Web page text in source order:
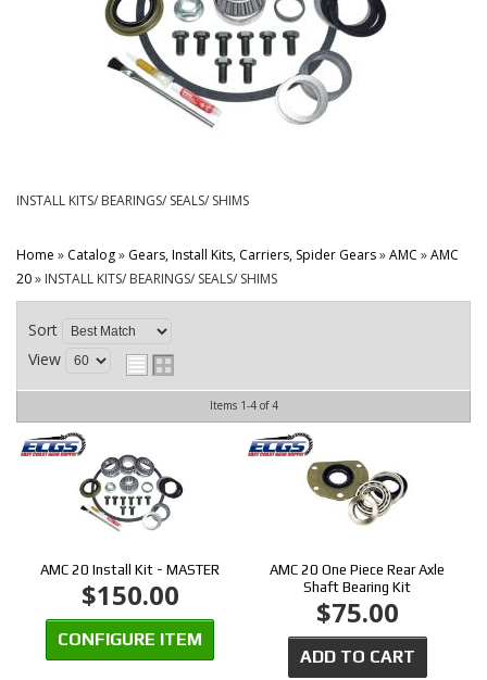
INSTALL KITS/ BEARINGS/ SEALS/ SHIMS
Home » Catalog» Gears, Install Kits, Carriers, Spider Gears»AMC »AMC
20» INSTALL KITS/ BEARINGS/ SEALS/ SHIMS
Sort
View
Items 1-4of4
AMC 20 Install Kit - MASTER
$150.00
CONFIGURE ITEM
AMC 20 One Piece Rear Axle
Shaft Bearing Kit
$75.00
ADD TO CART